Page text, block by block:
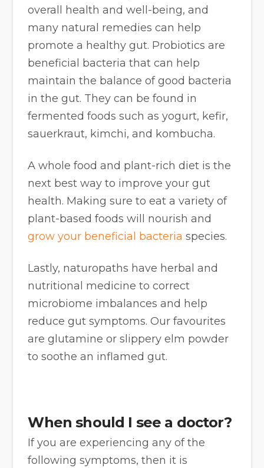
overall health and well-being, and
many natural remedies can help
promote a healthy gut. Probiotics are
beneficial bacteria that can help
maintain the balance of good bacteria
in the gut. They can be found in
fermented foods such as yogurt, kefir,
sauerkraut, kimchi, and kombucha.
A whole food and plant-rich diet is the
next best way to improve your gut
health. Making sure to eat a variety of
plant-based foods will nourish and
grow your beneficial bacteria species.
Lastly, naturopaths have herbal and
nutritional medicine to correct
microbiome imbalances and help
reduce gut symptoms. Our favourites
are glutamine or slippery elm powder
to soothe an inflamed gut.
When should I see a doctor?
If you are experiencing any of the
following symptoms, then it is